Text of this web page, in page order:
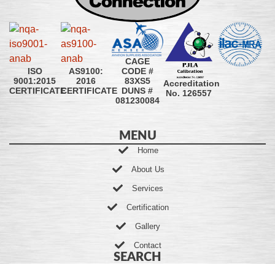
ISO
9001:2015
CERTIFICATE
AS9100:
2016
CERTIFICATE
CAGE
CODE #
83XS5
DUNS #
081230084
Accreditation
No. 126557
MENU
Home
About Us
Services
Certification
Gallery
Contact
SEARCH